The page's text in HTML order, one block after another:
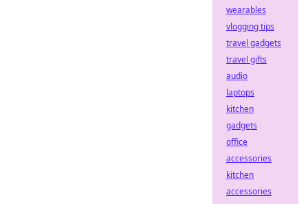
wearables
vlogging tips
travel gadgets
travel gifts
audio
laptops
kitchen
gadgets
office
accessories
kitchen
accessories